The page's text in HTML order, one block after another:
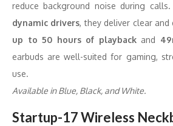
reduce background noise during calls.
dynamic drivers, they deliver clear
up to 50 hours of playbackand
earbuds are well-suited for gaming,
use.
Available in Blue, Black, and White.
Startup-17 Wireless